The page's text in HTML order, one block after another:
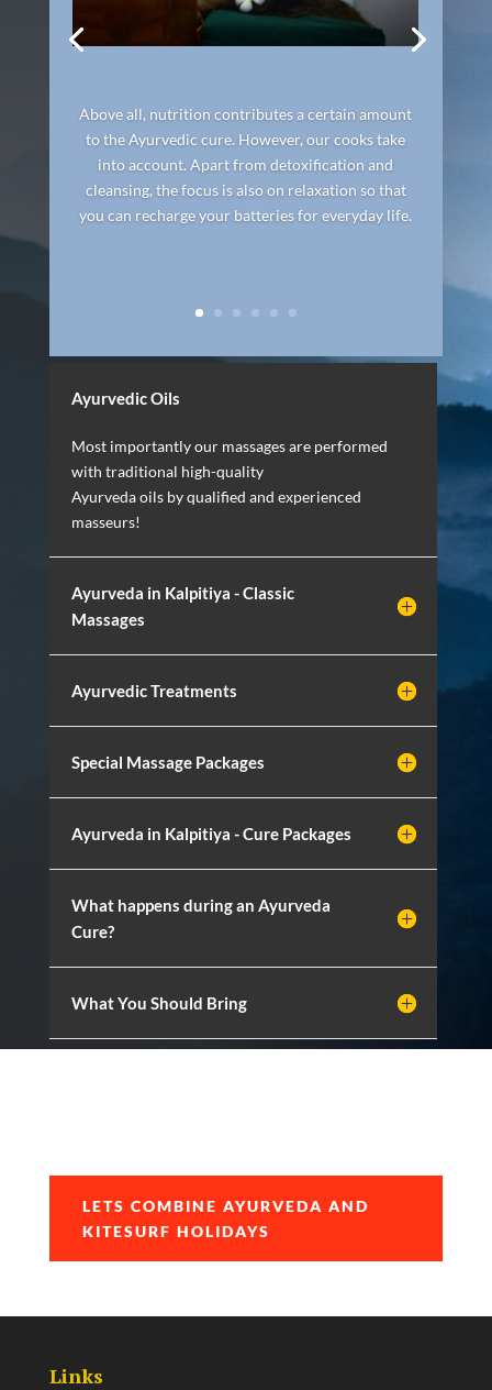
Above all, nutrition contributes a certain amount
to the Ayurvedic cure. However, our cooks take
into account. Apart from detoxification and
cleansing, the focus is also on relaxation so that
you can recharge your batteries for everyday life.
Ayurvedic Oils
Most importantly our massages are performed
with traditional high-quality
Ayurveda oils by qualified and experienced
masseurs!
Ayurveda in Kalpitiya - Classic
Massages
Ayurvedic Treatments
Special Massage Packages
Ayurveda in Kalpitiya - Cure Packages
What happens during an Ayurveda
Cure?
What You Should Bring
LETS COMBINE AYURVEDA AND
KITESURF HOLIDAYS
Links